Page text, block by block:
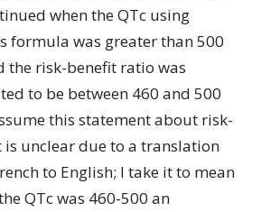
when the QTc using
formula was greater than 500
the risk-benefit ratio was
to be between 460 and 500
this statement about risk-
is unclear due to a translation
to English; I take it to mean
QTc was 460-500 an